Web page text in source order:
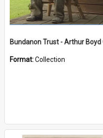
Format:Collection